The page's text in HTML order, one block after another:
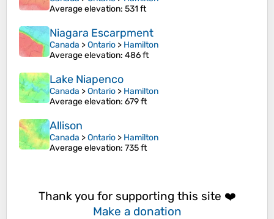
Average elevation: 531 ft
Niagara Escarpment
Canada >Ontario > Hamilton
Average elevation: 486 ft
Lake Niapenco
Canada >Ontario > Hamilton
Average elevation: 679 ft
Allison
Canada >Ontario > Hamilton
Average elevation: 735 ft
Thank you for supporting this site ❤️
Make a donation